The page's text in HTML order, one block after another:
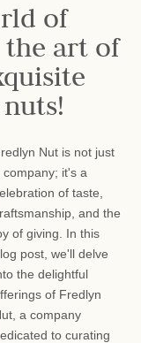
of
art of
Nut is not just
company; it's a
of taste,
and the
of giving. In this
post, we'll delve
the delightful
of Fredlyn
a company
to curating